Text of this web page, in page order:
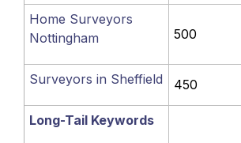
Home Surveyors
Nottingham
500
Surveyors in Sheffield 450
Long-Tail Keywords